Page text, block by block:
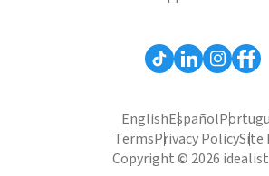
EnglishEspañol
TermsPrivacy PolicySite
Copyright © 2026